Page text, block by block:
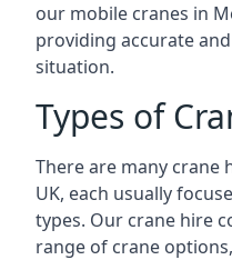
our mobile cranes in
providing accurate
situation.
Types of
There are many crane
UK, each usually
types. Our crane hire
range of crane